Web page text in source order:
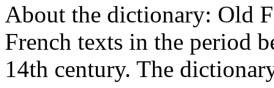
About the dictionary: Old
French texts in the period
14th century. The